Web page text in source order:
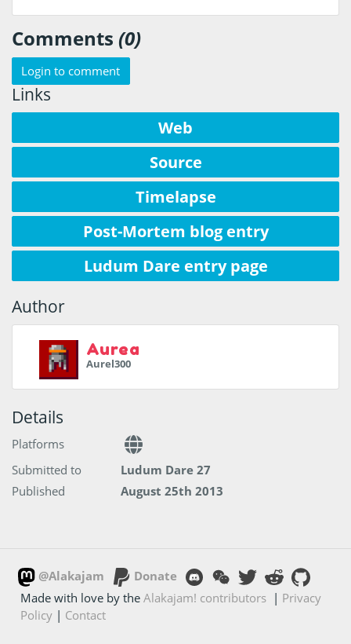
Comments (0)
Login to comment
Links
Web
Source
Timelapse
Post-Mortem blog entry
Ludum Dare entry page
Author
Aurea
Aurel300
Details
Platforms
Submitted to
Ludum Dare 27
Published
August 25th 2013
@Alakajam
Donate
Made with love by theAlakajam! contributors | Privacy
Policy | Contact